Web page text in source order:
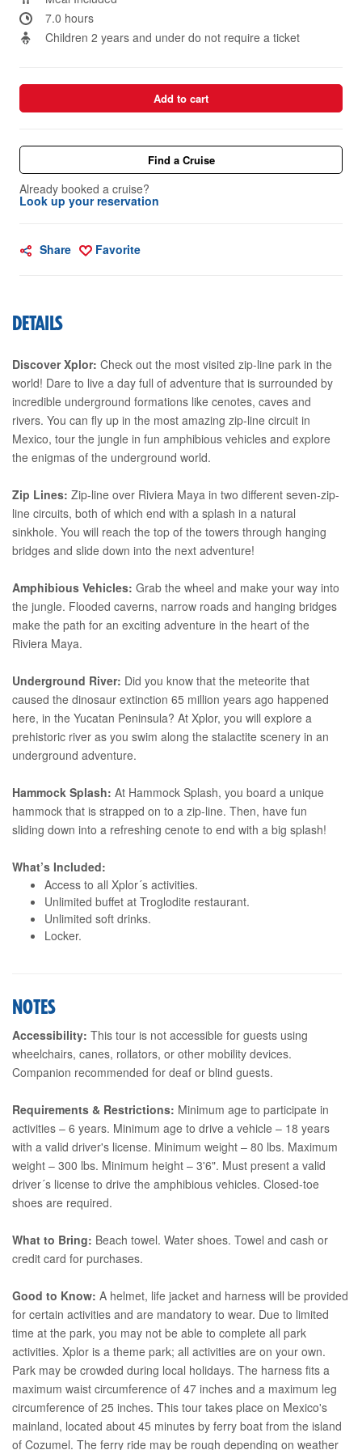
7.0 hours
Children 2 years and under do not require a ticket
Add to cart
Find a Cruise
Already booked a cruise?
Look up your reservation
Share Favorite
DETAILS
Discover Xplor: Check out the most visited zip-line park in the
world! Dare to live a day full of adventure that is surrounded by
incredible underground formations like cenotes, caves and
rivers. You can fly up in the most amazing zip-line circuit in
Mexico, tour the jungle in fun amphibious vehicles and explore
the enigmas of the underground world.
Zip Lines: Zip-line over Riviera Maya in two different seven-zip-
line circuits, both of which end with a splash in a natural
sinkhole. You will reach the top of the towers through hanging
bridges and slide down into the next adventure!
Amphibious Vehicles: Grab the wheel and make your way into
the jungle. Flooded caverns, narrow roads and hanging bridges
make the path for an exciting adventure in the heart of the
Riviera Maya.
Underground River: Did you know that the meteorite that
caused the dinosaur extinction 65 million years ago happened
here, in the Yucatan Peninsula? At Xplor, you will explore a
prehistoric river as you swim along the stalactite scenery in an
underground adventure.
Hammock Splash: At Hammock Splash, you board a unique
hammock that is strapped on to a zip-line. Then, have fun
sliding down into a refreshing cenote to end with a big splash!
What’s Included:
Access to all Xplor´s activities.
Unlimited buffet at Troglodite restaurant.
Unlimited soft drinks.
Locker.
NOTES
Accessibility: This tour is not accessible for guests using
wheelchairs, canes, rollators, or other mobility devices.
Companion recommended for deaf or blind guests.
Requirements & Restrictions: Minimum age to participate in
activities – 6 years. Minimum age to drive a vehicle – 18 years
with a valid driver's license. Minimum weight – 80 lbs. Maximum
weight – 300 lbs. Minimum height – 3'6". Must present a valid
driver´s license to drive the amphibious vehicles. Closed-toe
shoes are required.
What to Bring: Beach towel. Water shoes. Towel and cash or
credit card for purchases.
Good to Know: A helmet, life jacket and harness will be provided
for certain activities and are mandatory to wear. Due to limited
time at the park, you may not be able to complete all park
activities. Xplor is a theme park; all activities are on your own.
Park may be crowded during local holidays. The harness fits a
maximum waist circumference of 47 inches and a maximum leg
circumference of 25 inches. This tour takes place on Mexico's
mainland, located about 45 minutes by ferry boat from the island
of Cozumel. The ferry ride may be rough depending on weather